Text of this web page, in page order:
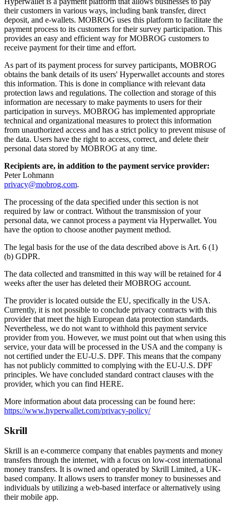
their customers in various ways, including bank transfer, direct
deposit, and e-wallets. MOBROG uses this platform to facilitate the
payment process to its customers for their survey participation. This
provides an easy and efficient way for MOBROG customers to
receive payment for their time and effort.
As part of its payment process for survey participants, MOBROG
obtains the bank details of its users' Hyperwallet accounts and stores
this information. This is done in compliance with relevant data
protection laws and regulations. The collection and storage of this
information are necessary to make payments to users for their
participation in surveys. MOBROG has implemented appropriate
technical and organizational measures to protect this information
from unauthorized access and has a strict policy to prevent misuse of
the data. Users have the right to access, correct, and delete their
personal data stored by MOBROG at any time.
Recipients are, in addition to the payment service provider:
Peter Lohmann
privacy@mobrog.com.
The processing of the data specified under this section is not
required by law or contract. Without the transmission of your
personal data, we cannot process a payment via Hyperwallet. You
have the option to choose another payment method.
The legal basis for the use of the data described above is Art. 6 (1)
(b) GDPR.
The data collected and transmitted in this way will be retained for 4
weeks after the user has deleted their MOBROG account.
The provider is located outside the EU, specifically in the USA.
Currently, it is not possible to conclude privacy contracts with this
provider that meet the high European data protection standards.
Nevertheless, we do not want to withhold this payment service
provider from you. However, we must point out that when using this
service, your data will be processed in the USA and the company is
not certified under the EU-U.S. DPF. This means that the company
has not publicly committed to complying with the EU-U.S. DPF
principles. We have concluded standard contract clauses with the
provider, which you can find HERE.
More information about data processing can be found here:
https://www.hyperwallet.com/privacy-policy/
Skrill
Skrill is an e-commerce company that enables payments and money
transfers through the internet, with a focus on low-cost international
money transfers. It is owned and operated by Skrill Limited, a UK-
based company. It allows users to transfer money to businesses and
individuals by utilizing a web-based interface or alternatively using
their mobile app.